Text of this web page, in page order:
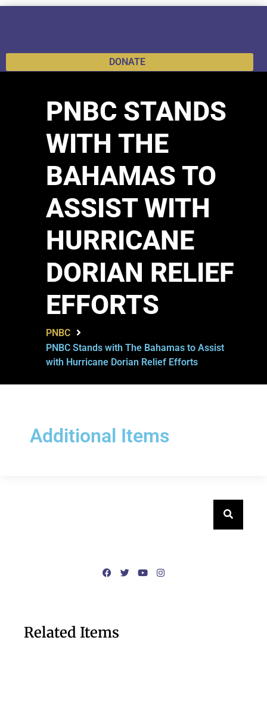
DONATE
PNBC STANDS
WITH THE
BAHAMAS TO
ASSIST WITH
HURRICANE
DORIAN RELIEF
EFFORTS
PNBC
PNBC Stands with The Bahamas to Assist
with Hurricane Dorian Relief Efforts
Additional Items
Related Items